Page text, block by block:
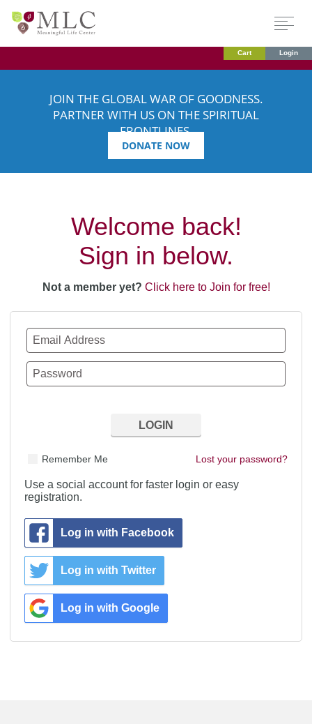
Cart Login
JOIN THE GLOBAL WAR OF GOODNESS.
PARTNER WITH US ON THE SPIRITUAL
FRONTLINES.
DONATE NOW
Welcome back!
Sign in below.
Not a member yet? Click here to Join for free!
Lost your password?
Remember Me
Use a social account for faster login or easy
registration.
Log in with Facebook
Log in with Twitter
Log in with Google